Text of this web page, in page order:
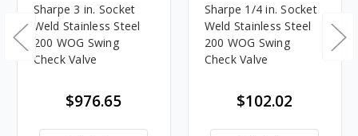
Sharpe 3 in. Socket
Weld Stainless Steel
200 WOG Swing
Check Valve
$976.65
Sharpe 1/4 in. Socket
Weld Stainless Steel
200 WOG Swing
Check Valve
$102.02